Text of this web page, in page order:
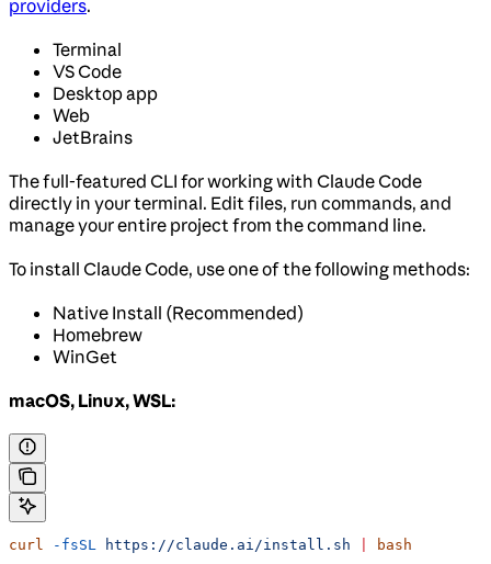
providers.
Terminal
VS Code
Desktop app
Web
JetBrains
The full-featured CLI for working with Claude Code
directly in your terminal. Edit files, run commands, and
manage your entire project from the command line.
To install Claude Code, use one of the following methods:
Native Install (Recommended)
Homebrew
WinGet
macOS, Linux, WSL:
curl -fsSL https://claude.ai/install.sh bash